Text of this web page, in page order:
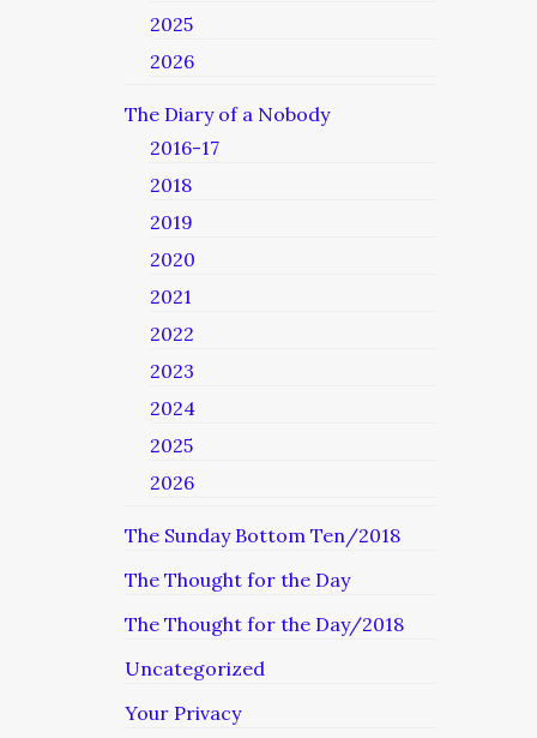
2025
2026
The Diary of a Nobody
2016-17
2018
2019
2020
2021
2022
2023
2024
2025
2026
The Sunday Bottom Ten/2018
The Thought for the Day
The Thought for the Day/2018
Uncategorized
Your Privacy